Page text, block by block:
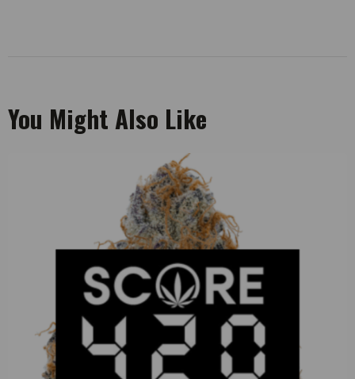
You Might Also Like